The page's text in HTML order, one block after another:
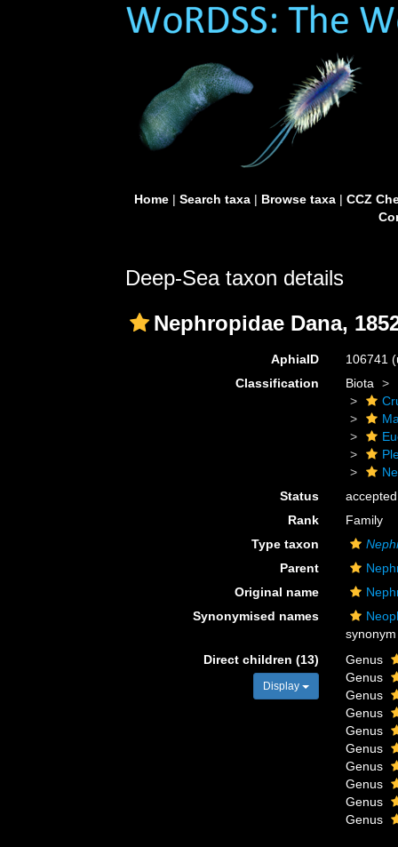
Home| Search taxa| Browse taxa| CCZ
Deep-Sea taxon details
Nephropidae Dana,
AphiaID 106741
Classification
Biota
Status
accepted
Rank
Family
Type taxon
Parent
Original name
Synonymised names
synonym
Direct children (13)
Display
Genus
Genus
Genus
Genus
Genus
Genus
Genus
Genus
Genus
Genus